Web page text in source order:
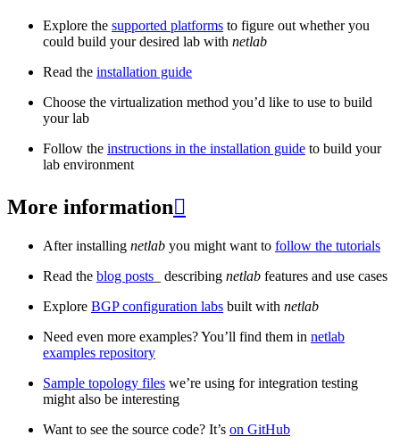
Explore the supported platforms to figure out whether you
could build your desired lab with netlab
Read the installation guide
Choose the virtualization method you’d like to use to build
your lab
Follow the instructions in the installation guide to build your
lab environment
More information
After installing netlab you might want to follow the tutorials
Read the blog posts _ describing netlab features and use cases
Explore BGP configuration labs built with netlab
Need even more examples? You’ll find them in netlab
examples repository
Sample topology files we’re using for integration testing
might also be interesting
Want to see the source code? It’s on GitHub